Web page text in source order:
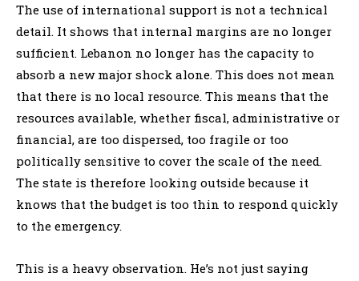
The use of international support is not a technical
detail. It shows that internal margins are no longer
sufficient. Lebanon no longer has the capacity to
absorb a new major shock alone. This does not mean
that there is no local resource. This means that the
resources available, whether fiscal, administrative or
financial, are too dispersed, too fragile or too
politically sensitive to cover the scale of the need.
The state is therefore looking outside because it
knows that the budget is too thin to respond quickly
to the emergency.
This is a heavy observation. He’s not just saying